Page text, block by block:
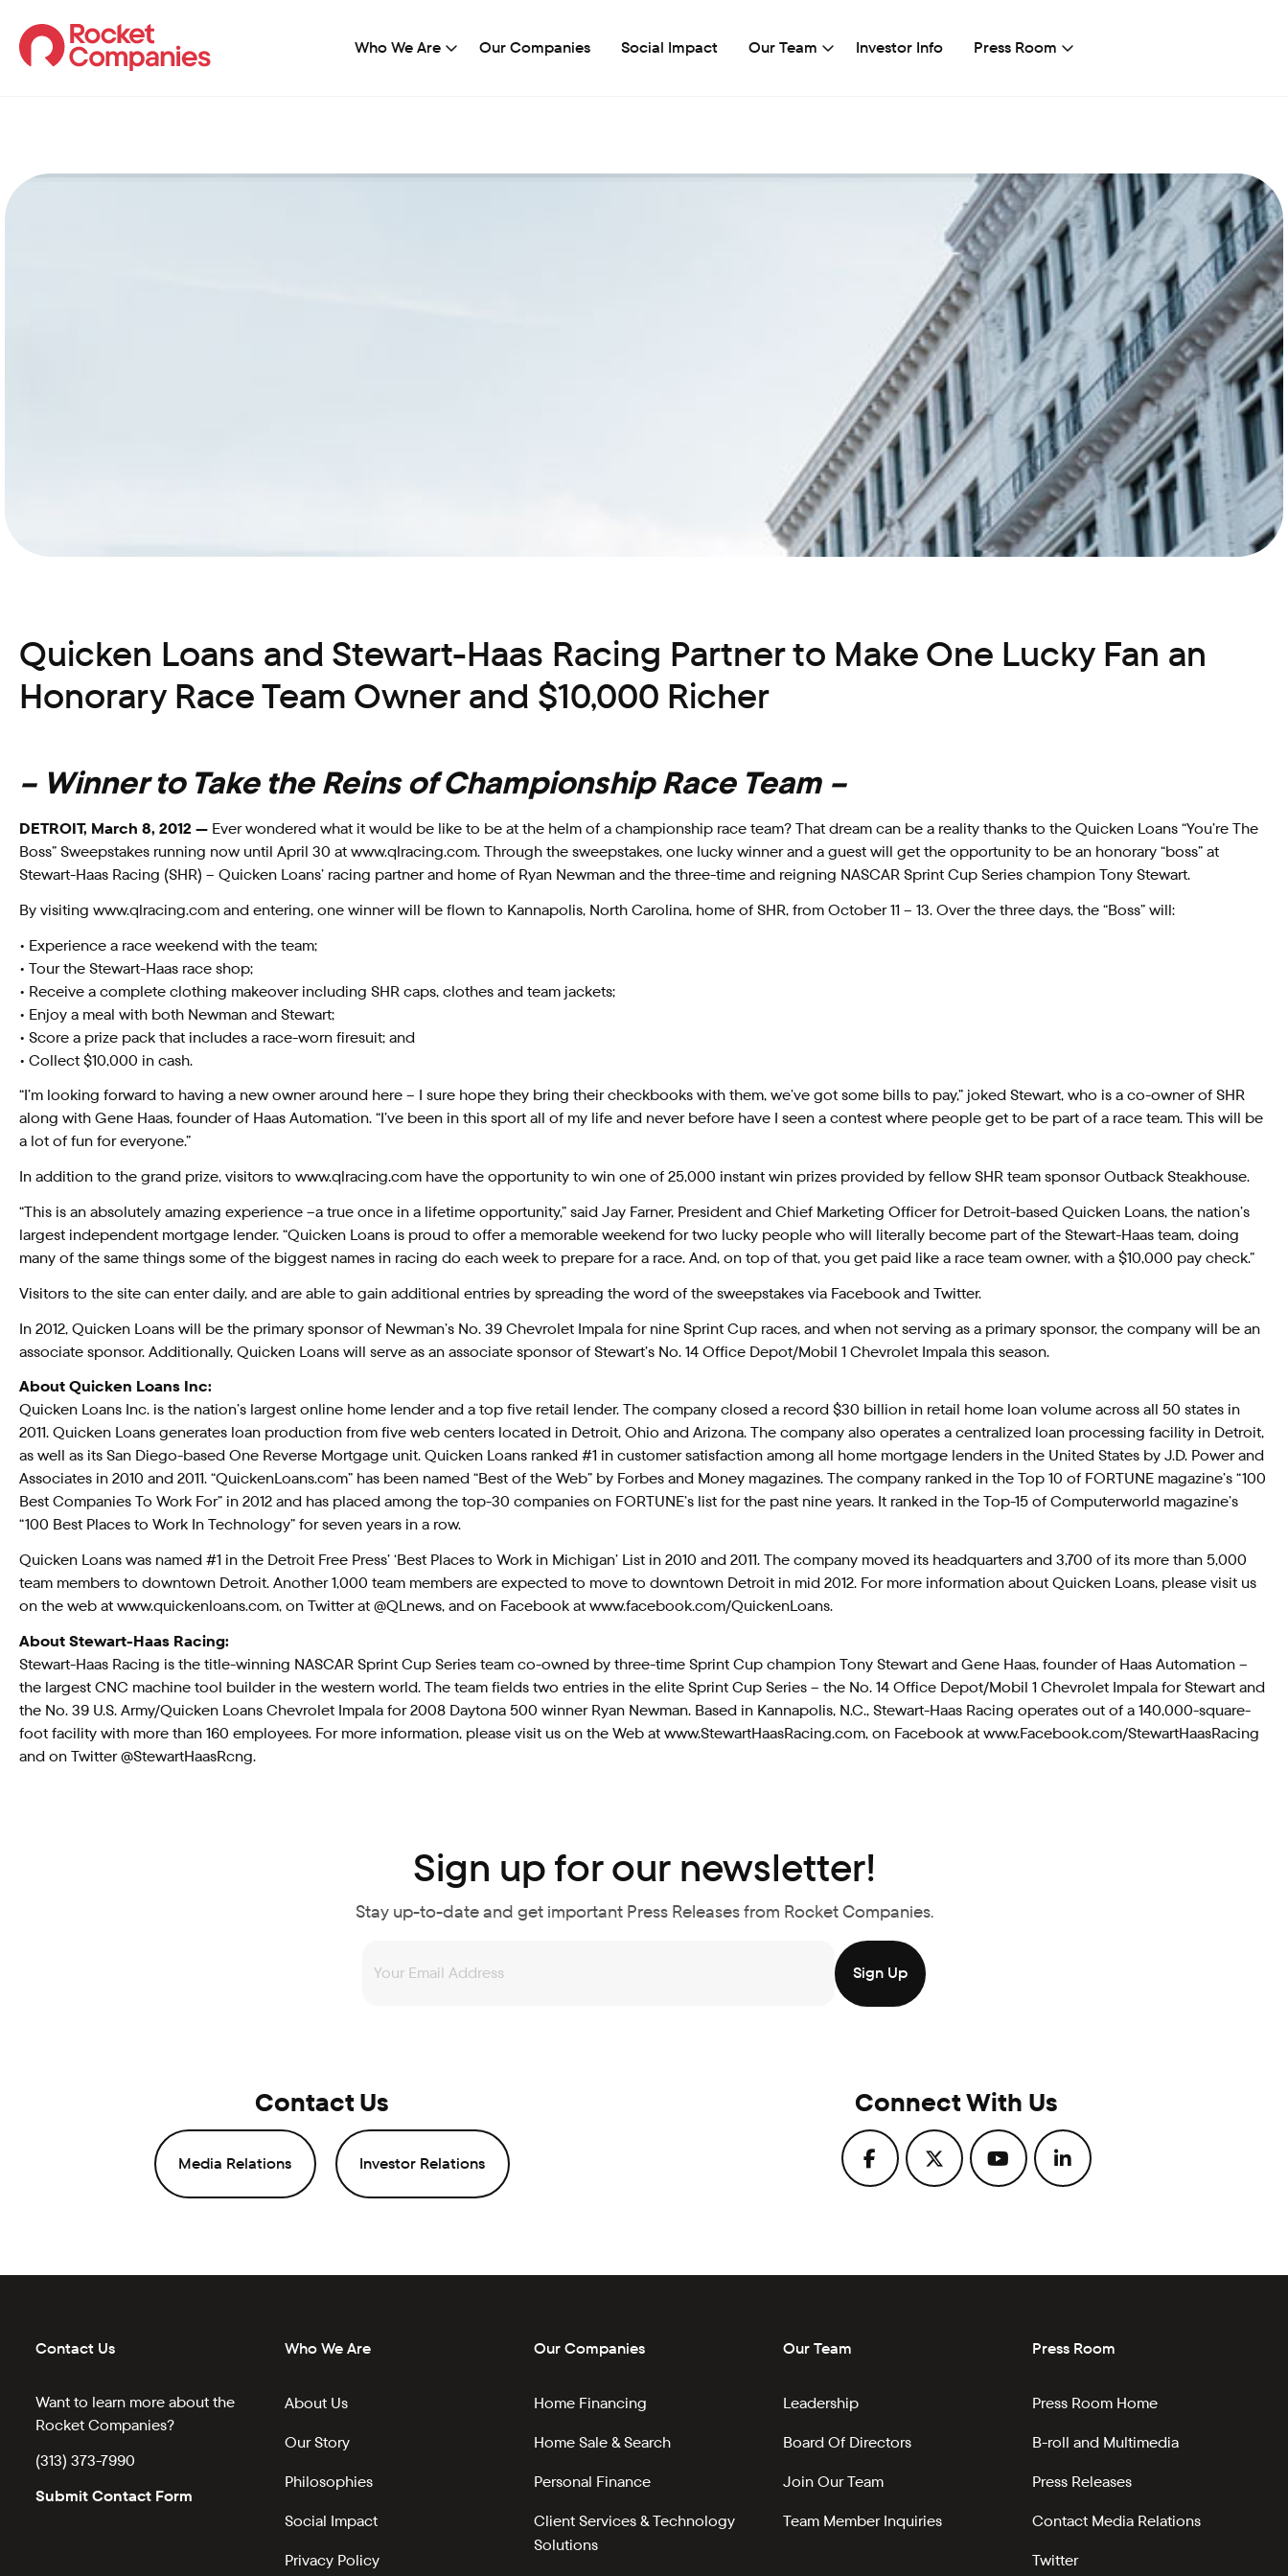
Who We Are Our Companies Social Impact Our Team Investor Info Press Room
Quicken Loans and Stewart-Haas Racing Partner to Make One Lucky Fan an
Honorary Race Team Owner and $10,000 Richer
– Winner to Take the Reins of Championship Race Team –
DETROIT, March 8, 2012 — Ever wondered what it would be like to be at the helm of a championship race team? That dream can be a reality thanks to the Quicken Loans “You’re The
Boss” Sweepstakes running now until April 30 at www.qlracing.com. Through the sweepstakes, one lucky winner and a guest will get the opportunity to be an honorary “boss” at
Stewart-Haas Racing (SHR) – Quicken Loans’ racing partner and home of Ryan Newman and the three-time and reigning NASCAR Sprint Cup Series champion Tony Stewart.
By visiting www.qlracing.com and entering, one winner will be flown to Kannapolis, North Carolina, home of SHR, from October 11 – 13. Over the three days, the “Boss” will:
• Experience a race weekend with the team;
• Tour the Stewart-Haas race shop;
• Receive a complete clothing makeover including SHR caps, clothes and team jackets;
• Enjoy a meal with both Newman and Stewart;
• Score a prize pack that includes a race-worn firesuit; and
• Collect $10,000 in cash.
“I’m looking forward to having a new owner around here – I sure hope they bring their checkbooks with them, we’ve got some bills to pay,” joked Stewart, who is a co-owner of SHR
along with Gene Haas, founder of Haas Automation. “I’ve been in this sport all of my life and never before have I seen a contest where people get to be part of a race team. This will be
a lot of fun for everyone.”
In addition to the grand prize, visitors to www.qlracing.com have the opportunity to win one of 25,000 instant win prizes provided by fellow SHR team sponsor Outback Steakhouse.
“This is an absolutely amazing experience –a true once in a lifetime opportunity,” said Jay Farner, President and Chief Marketing Officer for Detroit-based Quicken Loans, the nation’s
largest independent mortgage lender. “Quicken Loans is proud to offer a memorable weekend for two lucky people who will literally become part of the Stewart-Haas team, doing
many of the same things some of the biggest names in racing do each week to prepare for a race. And, on top of that, you get paid like a race team owner, with a $10,000 pay check.”
Visitors to the site can enter daily, and are able to gain additional entries by spreading the word of the sweepstakes via Facebook and Twitter.
In 2012, Quicken Loans will be the primary sponsor of Newman’s No. 39 Chevrolet Impala for nine Sprint Cup races, and when not serving as a primary sponsor, the company will be an
associate sponsor. Additionally, Quicken Loans will serve as an associate sponsor of Stewart’s No. 14 Office Depot/Mobil 1 Chevrolet Impala this season.
About Quicken Loans Inc:
Quicken Loans Inc. is the nation’s largest online home lender and a top five retail lender. The company closed a record $30 billion in retail home loan volume across all 50 states in
2011. Quicken Loans generates loan production from five web centers located in Detroit, Ohio and Arizona. The company also operates a centralized loan processing facility in Detroit,
as well as its San Diego-based One Reverse Mortgage unit. Quicken Loans ranked #1 in customer satisfaction among all home mortgage lenders in the United States by J.D. Power and
Associates in 2010 and 2011. “QuickenLoans.com” has been named “Best of the Web” by Forbes and Money magazines. The company ranked in the Top 10 of FORTUNE magazine’s “100
Best Companies To Work For” in 2012 and has placed among the top-30 companies on FORTUNE’s list for the past nine years. It ranked in the Top-15 of Computerworld magazine’s
“100 Best Places to Work In Technology” for seven years in a row.
Quicken Loans was named #1 in the Detroit Free Press’ ‘Best Places to Work in Michigan’ List in 2010 and 2011. The company moved its headquarters and 3,700 of its more than 5,000
team members to downtown Detroit. Another 1,000 team members are expected to move to downtown Detroit in mid 2012. For more information about Quicken Loans, please visit us
on the web at www.quickenloans.com, on Twitter at @QLnews, and on Facebook at www.facebook.com/QuickenLoans.
About Stewart-Haas Racing:
Stewart-Haas Racing is the title-winning NASCAR Sprint Cup Series team co-owned by three-time Sprint Cup champion Tony Stewart and Gene Haas, founder of Haas Automation –
the largest CNC machine tool builder in the western world. The team fields two entries in the elite Sprint Cup Series – the No. 14 Office Depot/Mobil 1 Chevrolet Impala for Stewart and
the No. 39 U.S. Army/Quicken Loans Chevrolet Impala for 2008 Daytona 500 winner Ryan Newman. Based in Kannapolis, N.C., Stewart-Haas Racing operates out of a 140,000-square-
foot facility with more than 160 employees. For more information, please visit us on the Web at www.StewartHaasRacing.com, on Facebook at www.Facebook.com/StewartHaasRacing
and on Twitter @StewartHaasRcng.
Sign up for our newsletter!
Stay up-to-date and get important Press Releases from Rocket Companies.
Contact Us
Media Relations Investor Relations
Connect With Us
Contact Us
Want to learn more about the
Rocket Companies?
(313) 373-7990
Submit Contact Form
Who We Are
About Us
Our Story
Philosophies
Social Impact
Privacy Policy
Our Companies
Home Financing
Home Sale & Search
Personal Finance
Client Services & Technology
Solutions
Our Team
Leadership
Board Of Directors
Join Our Team
Team Member Inquiries
Press Room
Press Room Home
B-roll and Multimedia
Press Releases
Contact Media Relations
Twitter